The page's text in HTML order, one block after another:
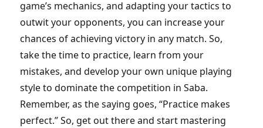
game’s mechanics, and adapting your tactics to
outwit your opponents, you can increase your
chances of achieving victory in any match. So,
take the time to practice, learn from your
mistakes, and develop your own unique playing
style to dominate the competition in Saba.
Remember, as the saying goes, “Practice makes
perfect.” So, get out there and start mastering